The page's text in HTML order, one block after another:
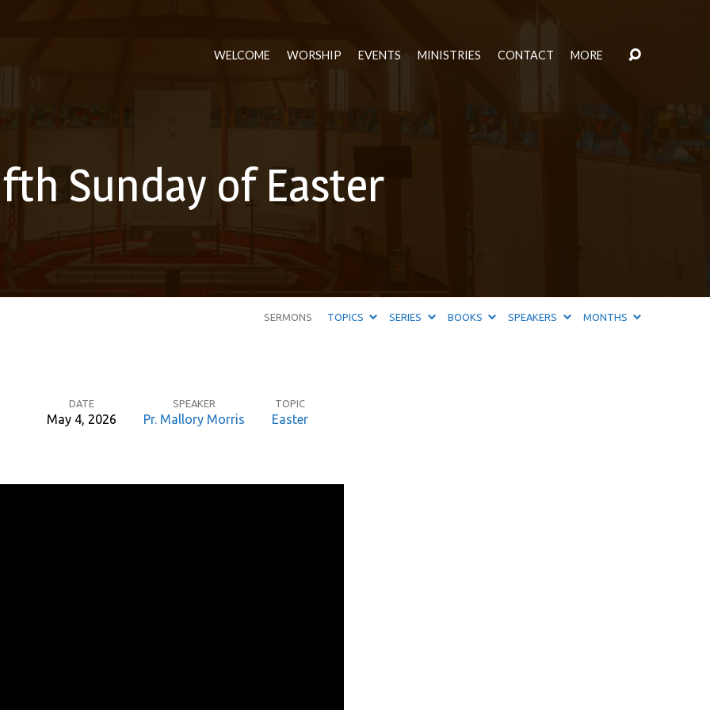
WELCOME WORSHIP EVENTS MINISTRIES CONTACT MORE
Sunday of Easter
SERMONS TOPICS SERIES BOOKS SPEAKERS MONTHS
DATE
May 4, 2026
SPEAKER
Pr. Mallory Morris
TOPIC
Easter